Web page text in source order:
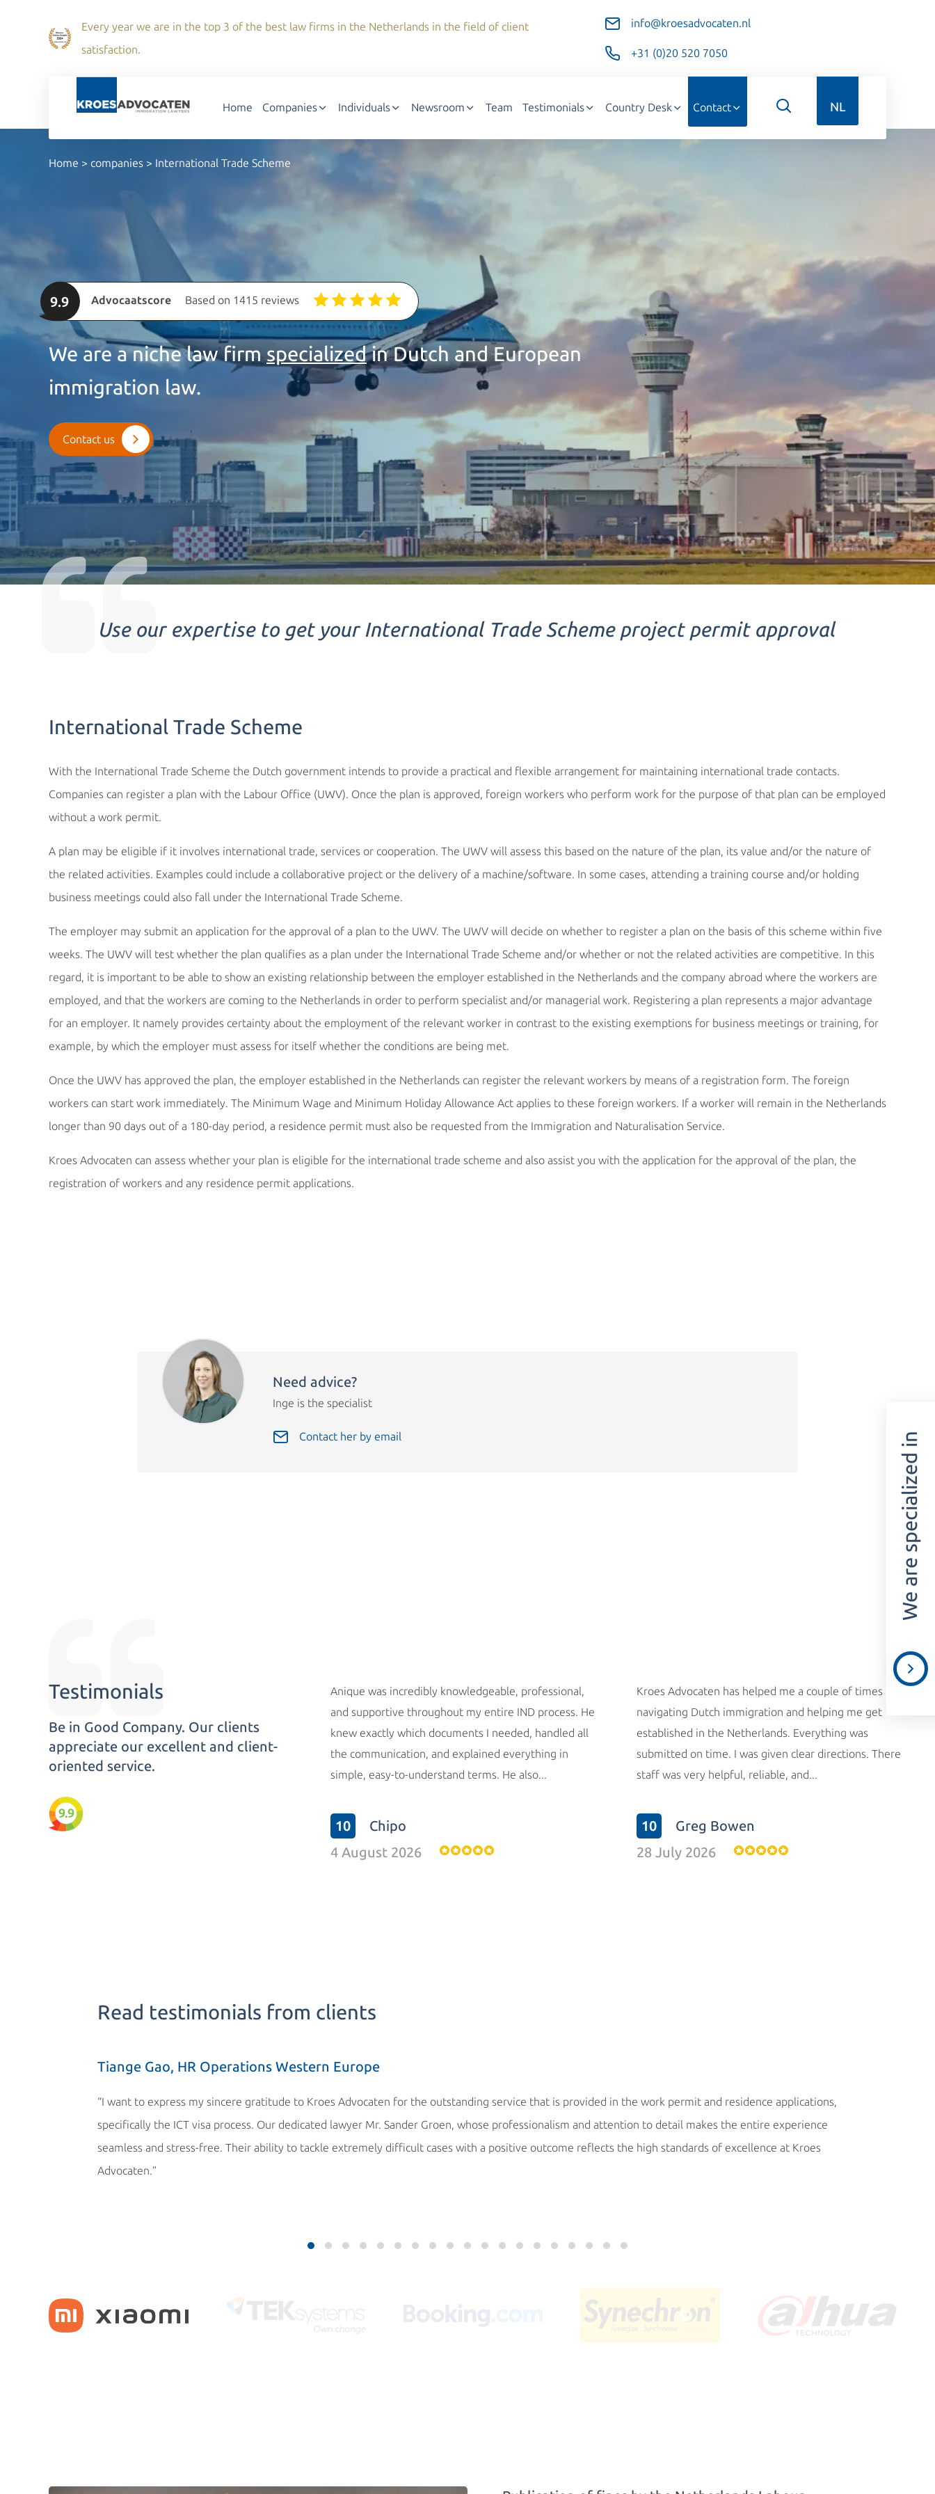
Every year we are in the top 3 of the best law firms in the Netherlands in the field of client
satisfaction.
info@kroesadvocaten.nl
+31 (0)20 520 7050
Home Companies Individuals Newsroom Team Testimonials Country Desk Contact NL
We are specialized in
Home > companies > International Trade Scheme
9.9 Advocaatscore Based on 1415 reviews
We are a niche law firmspecializedin Dutch and European
immigration law.
Contact us
Use our expertise to get your International Trade Scheme project permit approval
International Trade Scheme
With the International Trade Scheme the Dutch government intends to provide a practical and flexible arrangement for maintaining international trade contacts.
Companies can register a plan with the Labour Office (UWV). Once the plan is approved, foreign workers who perform work for the purpose of that plan can be employed
without a work permit.
A plan may be eligible if it involves international trade, services or cooperation. The UWV will assess this based on the nature of the plan, its value and/or the nature of
the related activities. Examples could include a collaborative project or the delivery of a machine/software. In some cases, attending a training course and/or holding
business meetings could also fall under the International Trade Scheme.
The employer may submit an application for the approval of a plan to the UWV. The UWV will decide on whether to register a plan on the basis of this scheme within five
weeks. The UWV will test whether the plan qualifies as a plan under the International Trade Scheme and/or whether or not the related activities are competitive. In this
regard, it is important to be able to show an existing relationship between the employer established in the Netherlands and the company abroad where the workers are
employed, and that the workers are coming to the Netherlands in order to perform specialist and/or managerial work. Registering a plan represents a major advantage
for an employer. It namely provides certainty about the employment of the relevant worker in contrast to the existing exemptions for business meetings or training, for
example, by which the employer must assess for itself whether the conditions are being met.
Once the UWV has approved the plan, the employer established in the Netherlands can register the relevant workers by means of a registration form. The foreign
workers can start work immediately. The Minimum Wage and Minimum Holiday Allowance Act applies to these foreign workers. If a worker will remain in the Netherlands
longer than 90 days out of a 180-day period, a residence permit must also be requested from the Immigration and Naturalisation Service.
Kroes Advocaten can assess whether your plan is eligible for the international trade scheme and also assist you with the application for the approval of the plan, the
registration of workers and any residence permit applications.
Need advice?
Inge is the specialist
Contact her by email
Testimonials
Be in Good Company. Our clients
appreciate our excellent and client-
oriented service.
9.9
Anique was incredibly knowledgeable, professional,
and supportive throughout my entire IND process. He
knew exactly which documents I needed, handled all
the communication, and explained everything in
simple, easy-to-understand terms. He also...
10
Chipo
4 August 2026
Kroes Advocaten has helped me a couple of times
navigating Dutch immigration and helping me get
established in the Netherlands. Everything was
submitted on time. I was given clear directions. There
staff was very helpful, reliable, and...
10
Greg Bowen
28 July 2026
Read testimonials from clients
Tiange Gao, HR Operations Western Europe
“I want to express my sincere gratitude to Kroes Advocaten for the outstanding service that is provided in the work permit and residence applications,
specifically the ICT visa process. Our dedicated lawyer Mr. Sander Groen, whose professionalism and attention to detail makes the entire experience
seamless and stress-free. Their ability to tackle extremely difficult cases with a positive outcome reflects the high standards of excellence at Kroes
Advocaten.”